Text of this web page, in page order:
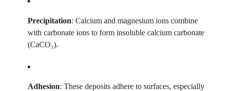
Precipitation: Calcium and magnesium ions combine
with carbonate ions to form insoluble calcium carbonate
(CaCO₃).
Adhesion: These deposits adhere to surfaces, especially